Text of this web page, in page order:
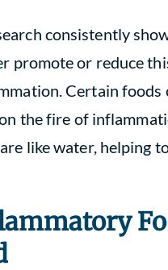
consistently
promote or reduce
Certain foods
the fire of
like water, helping